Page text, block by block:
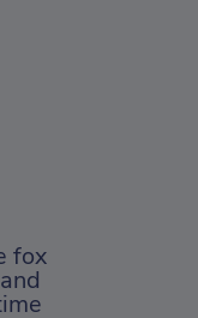
fox